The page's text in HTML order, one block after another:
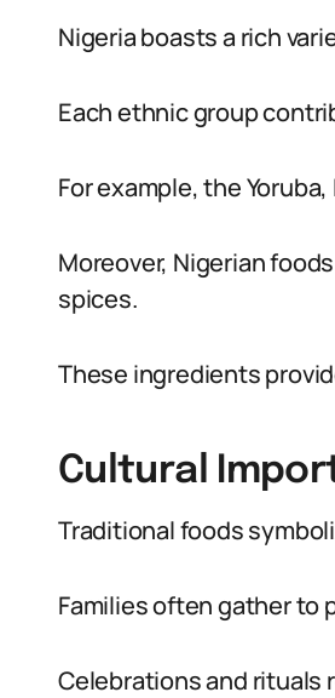
Nigeria boasts a rich
Each ethnic group
For example, the
Moreover, Nigerian
spices.
These ingredients
Cultural
Traditional foods
Families often gather to
Celebrations and rituals